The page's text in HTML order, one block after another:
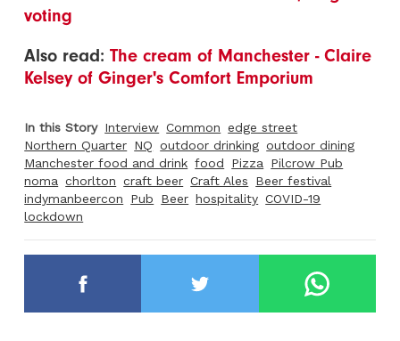
voting
Also read:The cream of Manchester - Claire
Kelsey of Ginger's Comfort Emporium
In this Story Interview Common edge street
Northern Quarter NQ outdoor drinking outdoor dining
Manchester food and drink food Pizza
Pilcrow Pub
noma chorlton craft beer Craft Ales
Beer festival
indymanbeercon
Pub Beer hospitality COVID-19
lockdown